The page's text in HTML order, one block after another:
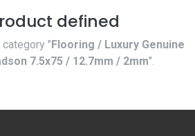
defined
"Flooring / Luxury Genuine
7.5x75 / 12.7mm / 2mm".